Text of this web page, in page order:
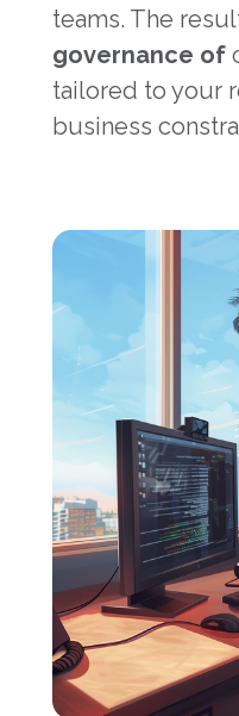
teams. The
governance of
tailored to your
business